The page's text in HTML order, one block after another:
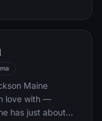
Maine
love with —
has just about